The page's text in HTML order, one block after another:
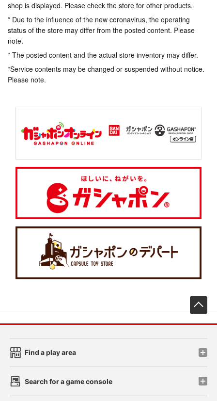
shop is displayed. Please check the store for other products.
* Due to the influence of the new coronavirus, the operating
status of the store may differ from the posted content. Please
note.
* The posted content and the actual store inventory may differ.
*Service contents may be changed or suspended without notice.
Please note.
Find a play area
Search for a game console